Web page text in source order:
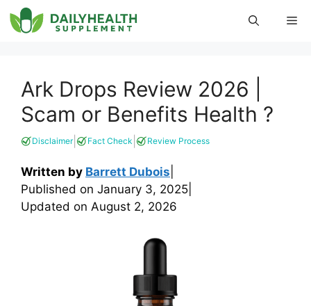
Skip
to
Ark Drops Review 2026 |
Scam or Benefits Health ?
Disclaimer| Fact Check Review Process
Written by Barrett Dubois
Published on January 3, 2025
Updated on August 2, 2026